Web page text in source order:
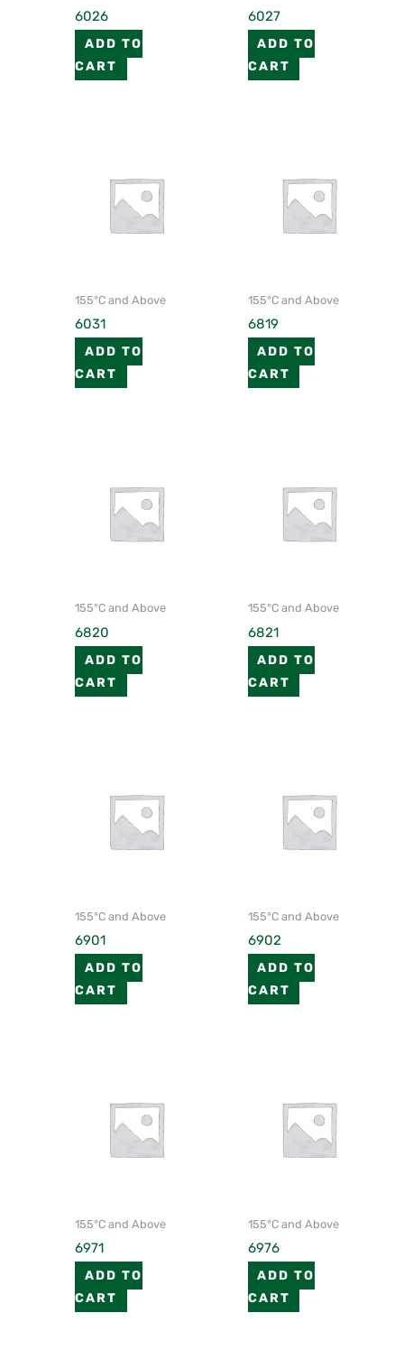
6026
ADD TO
CART
6027
ADD TO
CART
155°C and Above
6031
ADD TO
CART
155°C and Above
6819
ADD TO
CART
155°C and Above
6820
ADD TO
CART
155°C and Above
6821
ADD TO
CART
155°C and Above
6901
ADD TO
CART
155°C and Above
6902
ADD TO
CART
155°C and Above
6971
ADD TO
CART
155°C and Above
6976
ADD TO
CART